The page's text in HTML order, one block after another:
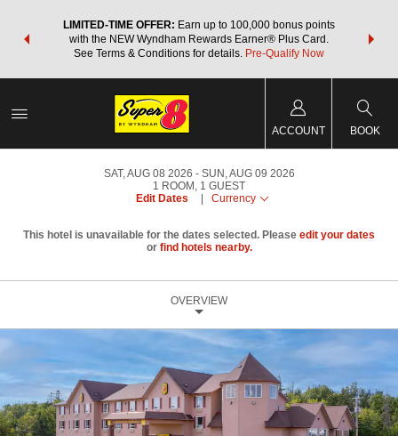
LIMITED-TIME OFFER: Earn up to 100,000 bonus points
with the NEW Wyndham Rewards Earner® Plus Card.
See Terms & Conditions for details. Pre-Qualify Now
nights
ACCOUNT BOOK
SAT, AUG 08 2026
SUN, AUG 09 2026
1 ROOM , 1 GUEST
Edit Dates
Currency
This hotel is unavailable for the dates selected. Please edit your dates
or find hotels nearby.
OVERVIEW